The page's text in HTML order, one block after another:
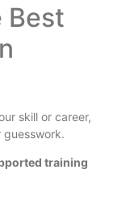
Best
skill or career,
guesswork.
training